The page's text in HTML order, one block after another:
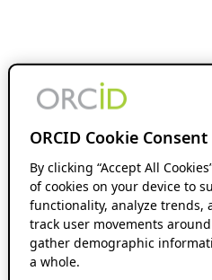
ORCID Cookie Consent
By clicking “Accept All
of cookies on your device to
functionality, analyze trends,
track user movements
gather demographic
a whole.